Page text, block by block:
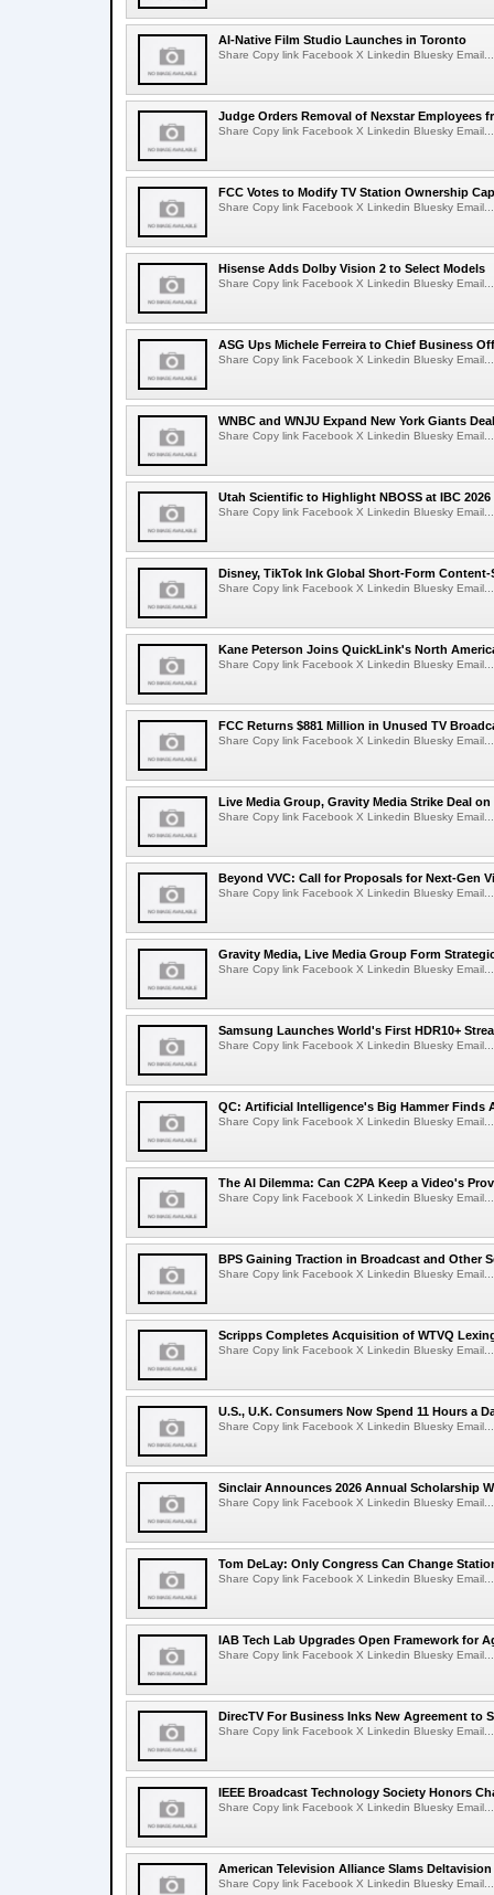
AI-Native Film Studio Launches in Toronto
Share Copy link Facebook X Linkedin Bluesky Email...
Judge Orders Removal of Nexstar Employees
Share Copy link Facebook X Linkedin Bluesky Email...
FCC Votes to Modify TV Station Ownership
Share Copy link Facebook X Linkedin Bluesky Email...
Hisense Adds Dolby Vision 2 to Select Models
Share Copy link Facebook X Linkedin Bluesky Email...
ASG Ups Michele Ferreira to Chief Business
Share Copy link Facebook X Linkedin Bluesky Email...
WNBC and WNJU Expand New York Giants Deal
Share Copy link Facebook X Linkedin Bluesky Email...
Utah Scientific to Highlight NBOSS at IBC 2026
Share Copy link Facebook X Linkedin Bluesky Email...
Disney, TikTok Ink Global Short-Form Content-
Share Copy link Facebook X Linkedin Bluesky Email...
Kane Peterson Joins QuickLink's North
Share Copy link Facebook X Linkedin Bluesky Email...
FCC Returns $881 Million in Unused TV
Share Copy link Facebook X Linkedin Bluesky Email...
Live Media Group, Gravity Media Strike Deal on
Share Copy link Facebook X Linkedin Bluesky Email...
Beyond VVC: Call for Proposals for Next-Gen
Share Copy link Facebook X Linkedin Bluesky Email...
Gravity Media, Live Media Group Form
Share Copy link Facebook X Linkedin Bluesky Email...
Samsung Launches World's First HDR10+
Share Copy link Facebook X Linkedin Bluesky Email...
QC: Artificial Intelligence's Big Hammer Finds
Share Copy link Facebook X Linkedin Bluesky Email...
The AI Dilemma: Can C2PA Keep a Video's
Share Copy link Facebook X Linkedin Bluesky Email...
BPS Gaining Traction in Broadcast and Other
Share Copy link Facebook X Linkedin Bluesky Email...
Scripps Completes Acquisition of WTVQ
Share Copy link Facebook X Linkedin Bluesky Email...
U.S., U.K. Consumers Now Spend 11 Hours a
Share Copy link Facebook X Linkedin Bluesky Email...
Sinclair Announces 2026 Annual Scholarship
Share Copy link Facebook X Linkedin Bluesky Email...
Tom DeLay: Only Congress Can Change
Share Copy link Facebook X Linkedin Bluesky Email...
IAB Tech Lab Upgrades Open Framework for
Share Copy link Facebook X Linkedin Bluesky Email...
DirecTV For Business Inks New Agreement to
Share Copy link Facebook X Linkedin Bluesky Email...
IEEE Broadcast Technology Society Honors
Share Copy link Facebook X Linkedin Bluesky Email...
American Television Alliance Slams
Share Copy link Facebook X Linkedin Bluesky Email...